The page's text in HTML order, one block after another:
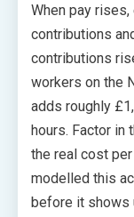
When pay
contributions
contributions
workers on the
adds roughly
hours. Factor in
the real cost
modelled this
before it shows